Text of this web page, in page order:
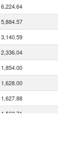
6,224.64
5,884.57
3,140.59
2,336.04
1,854.00
1,628.00
1,627.88
1,562.71